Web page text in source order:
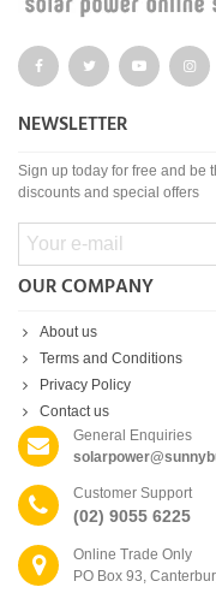
NEWSLETTER
Sign up today for free and be
discounts and special offers
OUR COMPANY
About us
Terms and Conditions
Privacy Policy
Contact us
General Enquiries
Customer Support
(02) 9055 6225
Online Trade Only
PO Box 93,